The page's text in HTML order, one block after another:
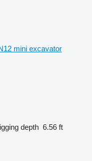
mini excavator
depth 6.56 ft